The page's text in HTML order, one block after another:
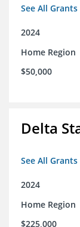
See All
2024
Home Region
$50,000
Delta
See All
2024
Home Region
$225,000